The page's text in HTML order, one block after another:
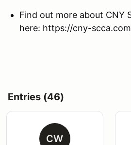
Find out more about CNY
here: https://cny-
Entries (46)
CW